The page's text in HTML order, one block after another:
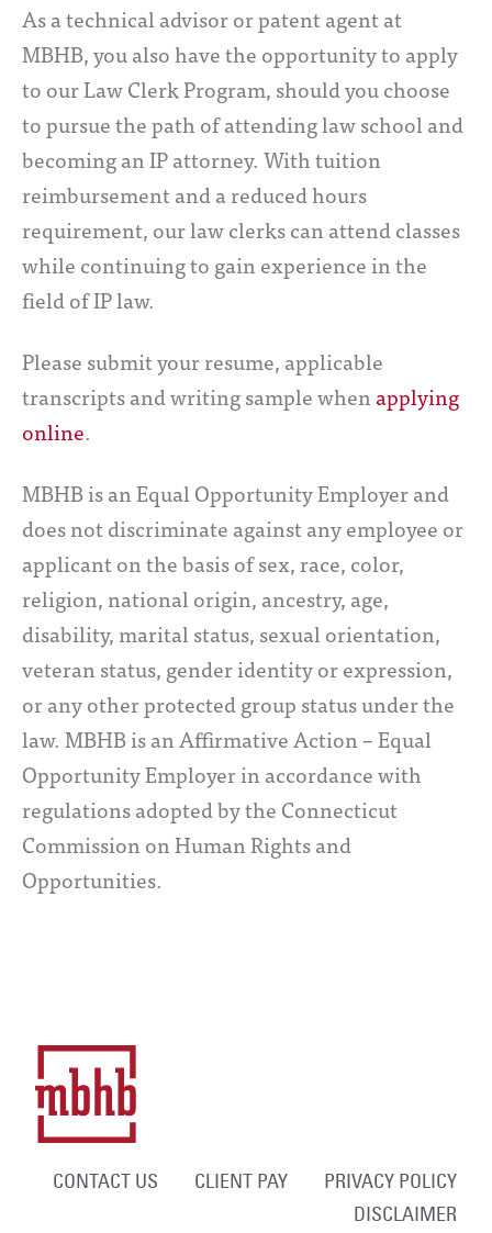
As a technical advisor or patent agent at
MBHB, you also have the opportunity to apply
to our Law Clerk Program, should you choose
to pursue the path of attending law school and
becoming an IP attorney. With tuition
reimbursement and a reduced hours
requirement, our law clerks can attend classes
while continuing to gain experience in the
field of IP law.
Please submit your resume, applicable
transcripts and writing sample whenapplying
online.
MBHB is an Equal Opportunity Employer and
does not discriminate against any employee or
applicant on the basis of sex, race, color,
religion, national origin, ancestry, age,
disability, marital status, sexual orientation,
veteran status, gender identity or expression,
or any other protected group status under the
law. MBHB is an Affirmative Action – Equal
Opportunity Employer in accordance with
regulations adopted by the Connecticut
Commission on Human Rights and
Opportunities.
CONTACT US CLIENT PAY
PRIVACY POLICY
DISCLAIMER